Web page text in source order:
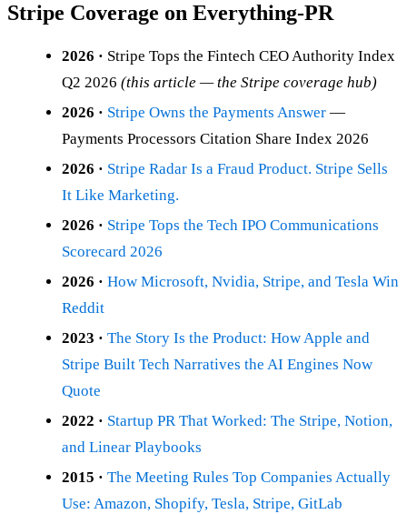
Stripe Coverage on Everything-PR
2026 · Stripe Tops the Fintech CEO Authority Index
Q2 2026 (this article — the Stripe coverage hub)
2026 · Stripe Owns the Payments Answer —
Payments Processors Citation Share Index 2026
2026 · Stripe Radar Is a Fraud Product. Stripe Sells
It Like Marketing.
2026 · Stripe Tops the Tech IPO Communications
Scorecard 2026
2026 · How Microsoft, Nvidia, Stripe, and Tesla Win
Reddit
2023 · The Story Is the Product: How Apple and
Stripe Built Tech Narratives the AI Engines Now
Quote
2022 · Startup PR That Worked: The Stripe, Notion,
and Linear Playbooks
2015 · The Meeting Rules Top Companies Actually
Use: Amazon, Shopify, Tesla, Stripe, GitLab